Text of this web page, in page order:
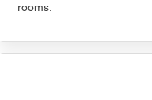
rooms.